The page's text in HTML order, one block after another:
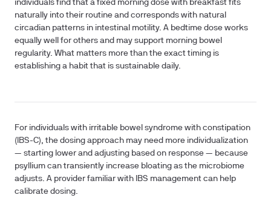
individuals find that a fixed morning dose with breakfast fits
naturally into their routine and corresponds with natural
circadian patterns in intestinal motility. A bedtime dose works
equally well for others and may support morning bowel
regularity. What matters more than the exact timing is
establishing a habit that is sustainable daily.
For individuals with irritable bowel syndrome with constipation
(IBS-C), the dosing approach may need more individualization
— starting lower and adjusting based on response — because
psyllium can transiently increase bloating as the microbiome
adjusts. A provider familiar with IBS management can help
calibrate dosing.